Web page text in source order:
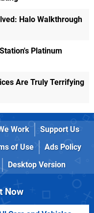
Halo Walkthrough
Platinum
Are Truly Terrifying
Work
Support Us
of Use
Ads Policy
Desktop Version
Now